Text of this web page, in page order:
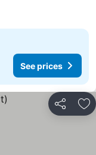
See prices
Share